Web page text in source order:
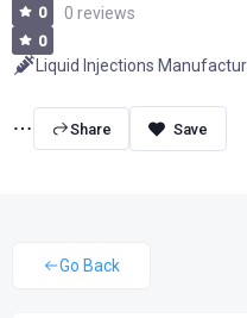
0 0 reviews
0
Liquid Injections
Share
Go Back